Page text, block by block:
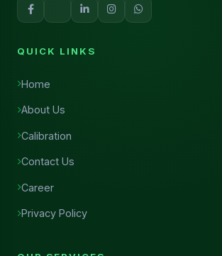
QUICK LINKS
Home
About Us
Calibration
Contact Us
Career
Privacy Policy